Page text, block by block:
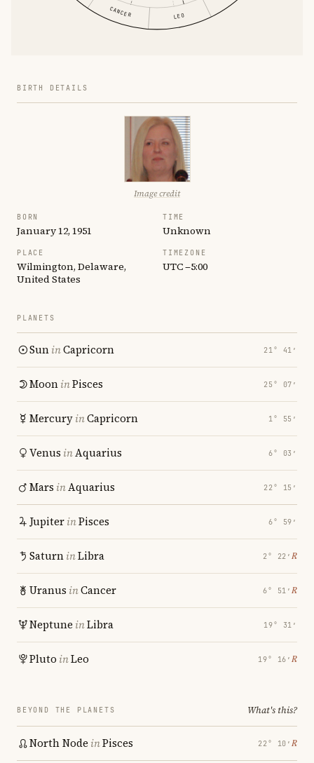
CANCER LEO
BIRTH DETAILS
Image credit
BORN
January 12, 1951
TIME
Unknown
PLACE
Wilmington, Delaware,
United States
TIMEZONE
UTC −5:00
PLANETS
SuninCapricorn 21° 41′
MooninPisces 25° 07′
MercuryinCapricorn 1° 55′
Venus inAquarius 6° 03′
Mars inAquarius 22° 15′
JupiterinPisces 6° 59′
SaturninLibra 2° 22′ ℞
Uranus inCancer 6° 51′ ℞
Neptune inLibra 19° 31′
Pluto inLeo 19° 16′ ℞
BEYOND THE PLANETS What's this?
North Node inPisces 22° 10′ ℞